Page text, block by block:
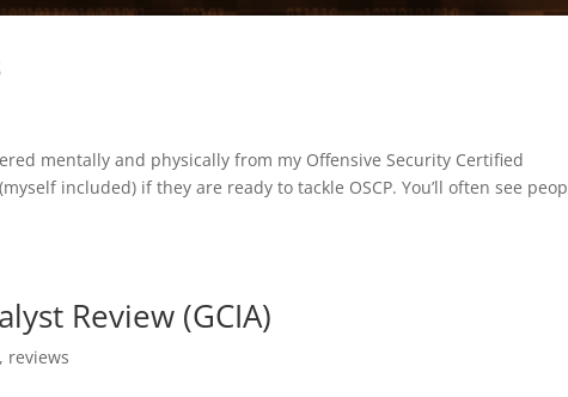
mentally and physically from my Offensive Security Certified
included) if they are ready to tackle OSCP. You’ll often see
Review (GCIA)
, reviews